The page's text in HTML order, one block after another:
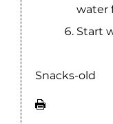
water
Start
Snacks-old